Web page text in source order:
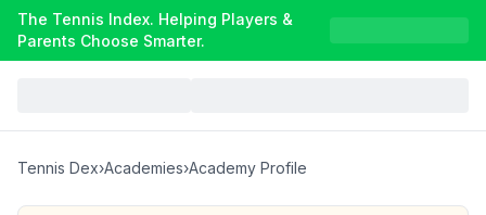
The Tennis Index. Helping Players &
Parents Choose Smarter.
Tennis Dex›Academies›Academy Profile